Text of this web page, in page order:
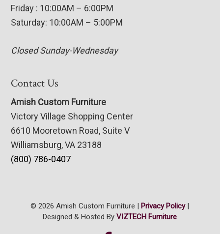
Friday : 10:00AM – 6:00PM
Saturday: 10:00AM – 5:00PM
Closed Sunday-Wednesday
Contact Us
Amish Custom Furniture
Victory Village Shopping Center
6610 Mooretown Road, Suite V
Williamsburg, VA 23188
(800) 786-0407
© 2026 Amish Custom Furniture | Privacy Policy|
Designed & Hosted ByVIZTECH Furniture